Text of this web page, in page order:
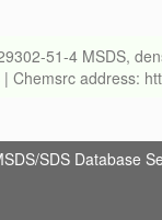
51-4 MSDS,
Chemsrc address:
SDS Database